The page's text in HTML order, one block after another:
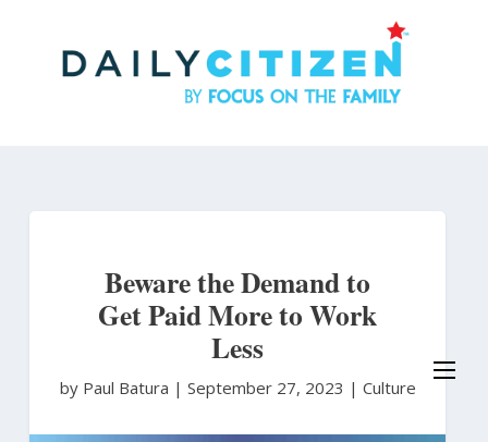
Beware the Demand to
Get Paid More to Work
Less
by Paul Batura | September 27, 2023 | Culture